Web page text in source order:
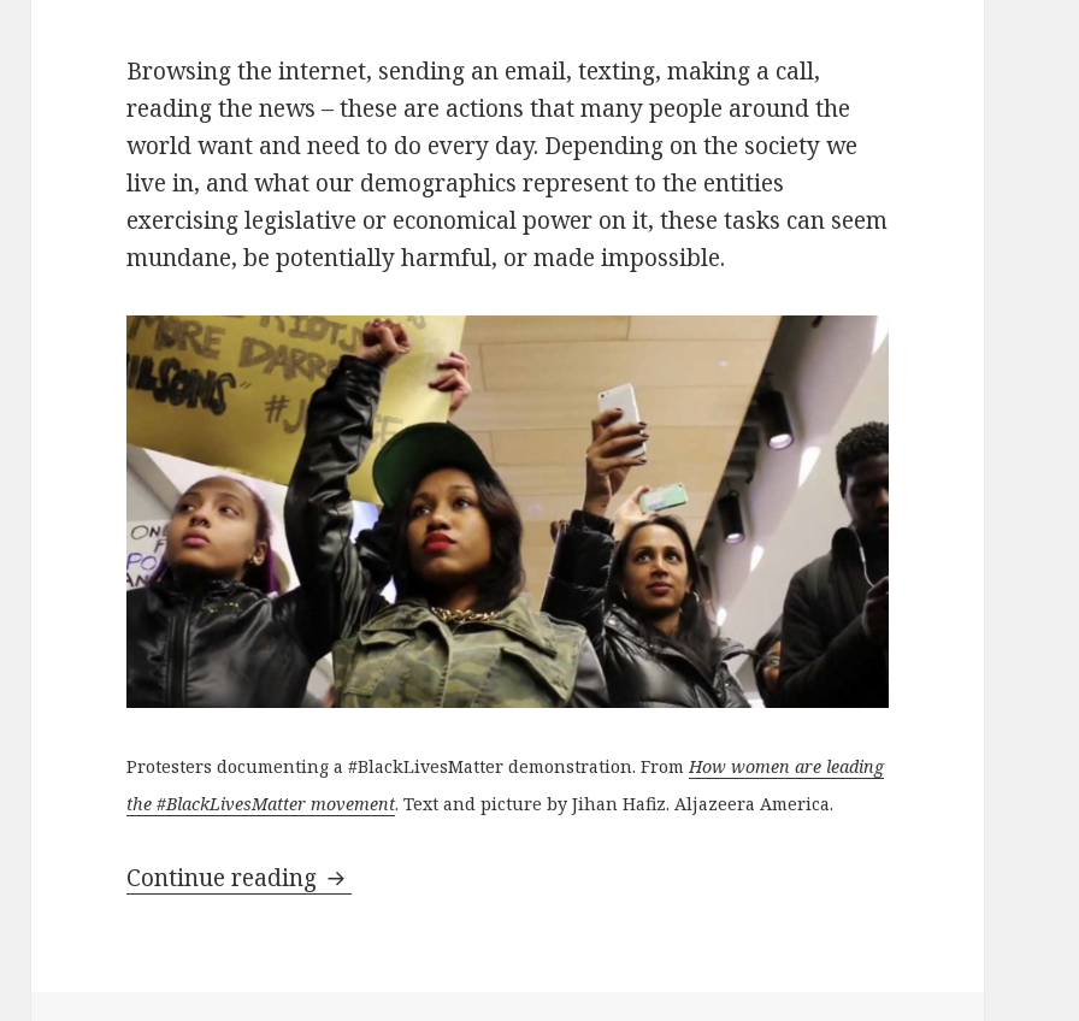
Browsing the internet, sending an email, texting, making a call,
reading the news – these are actions that many people around the
world want and need to do every day. Depending on the society we
live in, and what our demographics represent to the entities
exercising legislative or economical power on it, these tasks can seem
mundane, be potentially harmful, or made impossible.
Protesters documenting a #BlackLivesMatter demonstration. FromHow women are leading
the #BlackLivesMatter movement. Text and picture by Jihan Hafiz. Aljazeera America.
Continue reading Anti-surveillance and anti-censorship projects to support and